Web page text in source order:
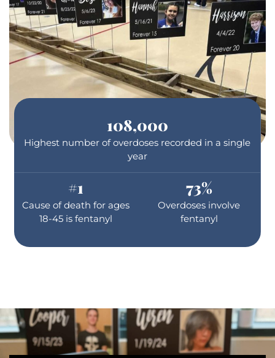
Highest number of overdoses recorded in a single
year
108,000
Cause of death for ages
18-45 is fentanyl
#1
Overdoses involve
fentanyl
73%